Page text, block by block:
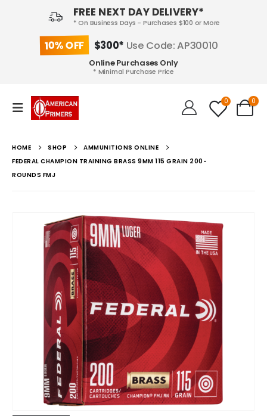
FREE NEXT DAY DELIVERY*
* On Business Days - Purchases $100 or More
10% OFF $300* Use Code: AP30010
Online Purchases Only
* Minimal Purchase Price
0 0
HOME SHOP
AMMUNITIONS ONLINE
FEDERAL CHAMPION TRAINING BRASS 9MM 115 GRAIN 200-
ROUNDS FMJ